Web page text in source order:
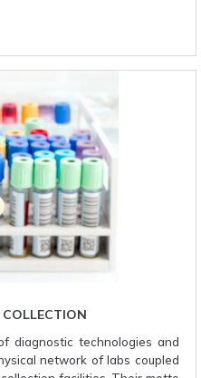
diagnostic technologies and
network of labs coupled